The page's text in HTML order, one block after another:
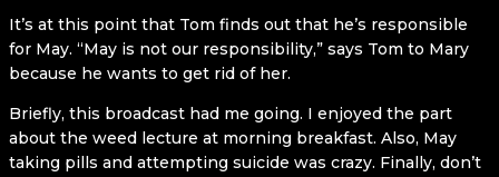
It’s at this point that Tom finds out that he’s responsible
for May. “May is not our responsibility,” says Tom to Mary
because he wants to get rid of her.
Briefly, this broadcast had me going. I enjoyed the part
about the weed lecture at morning breakfast. Also, May
taking pills and attempting suicide was crazy. Finally, don’t